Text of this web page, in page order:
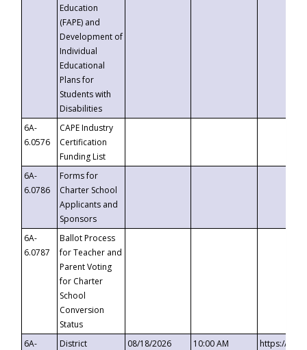
Education
(FAPE) and
Development of
Individual
Educational
Plans for
Students with
Disabilities
6A-
6.0576
CAPE Industry
Certification
Funding List
6A-
6.0786
Forms for
Charter School
Applicants and
Sponsors
6A-
6.0787
Ballot Process
for Teacher and
Parent Voting
for Charter
School
Conversion
Status
6A-
District
08/18/2026 10:00 AM
https://